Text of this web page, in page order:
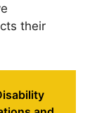
their